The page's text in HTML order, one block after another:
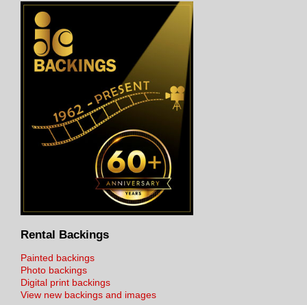
Rental Backings
Painted backings
Photo backings
Digital print backings
View new backings and images